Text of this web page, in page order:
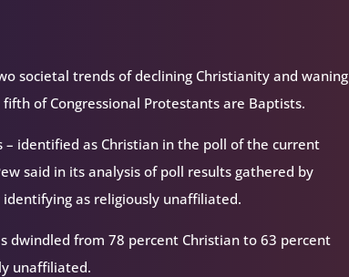
societal trends of declining Christianity and waning
of Congressional Protestants are Baptists.
identified as Christian in the poll of the current
said in its analysis of poll results gathered by
identifying as religiously unaffiliated.
dwindled from 78 percent Christian to 63 percent
unaffiliated.